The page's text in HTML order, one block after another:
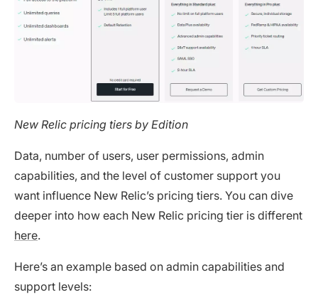
New Relic pricing tiers by Edition
Data, number of users, user permissions, admin
capabilities, and the level of customer support you
want influence New Relic’s pricing tiers. You can dive
deeper into how each New Relic pricing tier is different
here.
Here’s an example based on admin capabilities and
support levels: